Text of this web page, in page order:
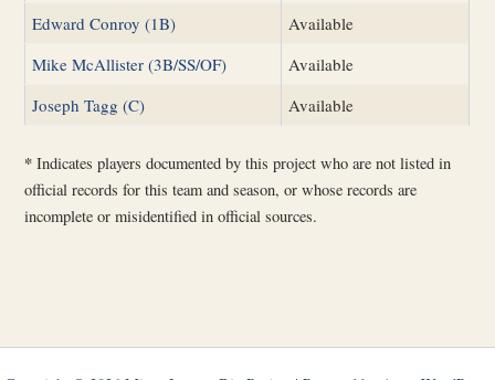
Edward Conroy (1B)
Available
Mike McAllister (3B/SS/OF)
Available
Joseph Tagg (C)
Available
* Indicates players documented by this project who are not listed in
official records for this team and season, or whose records are
incomplete or misidentified in official sources.